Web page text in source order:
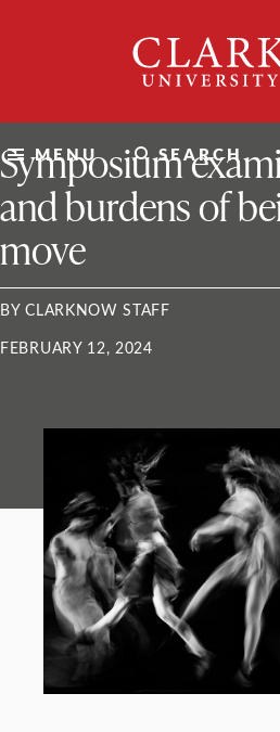
MENU SEARCH
ClarkU News
Symposium
and burdens of
move
BY CLARKNOW STAFF
FEBRUARY 12, 2024